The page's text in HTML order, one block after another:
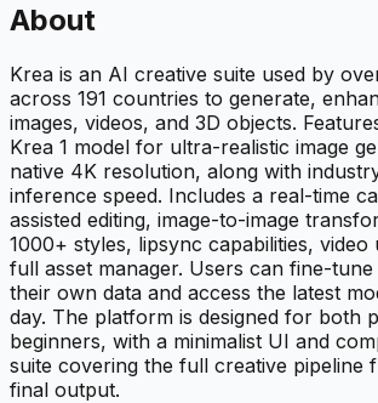
About
Krea is an AI creative suite used by
across 191 countries to generate,
images, videos, and 3D objects.
Krea 1 model for ultra-realistic image
native 4K resolution, along with
inference speed. Includes a real-time
assisted editing, image-to-image
1000+ styles, lipsync capabilities, video
full asset manager. Users can fine-
their own data and access the latest
day. The platform is designed for both
beginners, with a minimalist UI and
suite covering the full creative pipeline
final output.